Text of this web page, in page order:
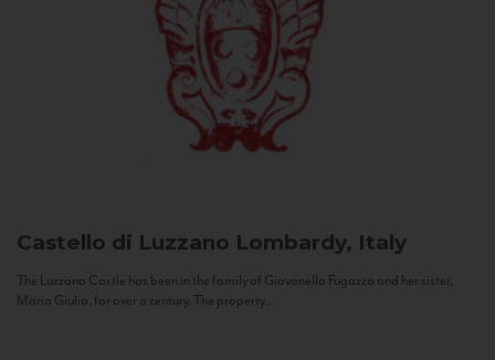
Castello di Luzzano Lombardy, Italy
The Luzzano Castle has been in the family of Giovanella Fugazza and her sister,
Maria Giulia, for over a century. The property...